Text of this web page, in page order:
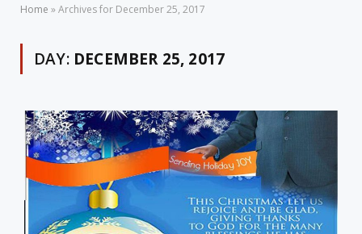
Home »Archives for December 25, 2017
DAY: DECEMBER 25, 2017